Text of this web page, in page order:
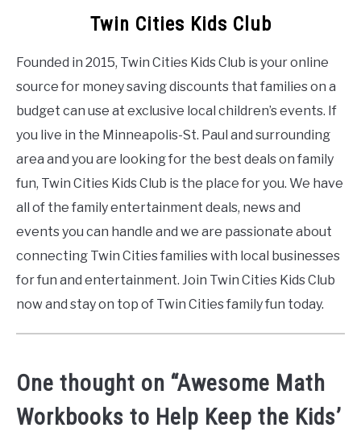
Twin Cities Kids Club
Founded in 2015, Twin Cities Kids Club is your online
source for money saving discounts that families on a
budget can use at exclusive local children’s events. If
you live in the Minneapolis-St. Paul and surrounding
area and you are looking for the best deals on family
fun, Twin Cities Kids Club is the place for you. We have
all of the family entertainment deals, news and
events you can handle and we are passionate about
connecting Twin Cities families with local businesses
for fun and entertainment. Join Twin Cities Kids Club
now and stay on top of Twin Cities family fun today.
One thought on “Awesome Math
Workbooks to Help Keep the Kids’